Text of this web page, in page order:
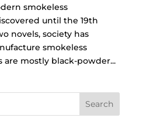
smokeless
until the 19th
novels, society has
smokeless
mostly black-powder...